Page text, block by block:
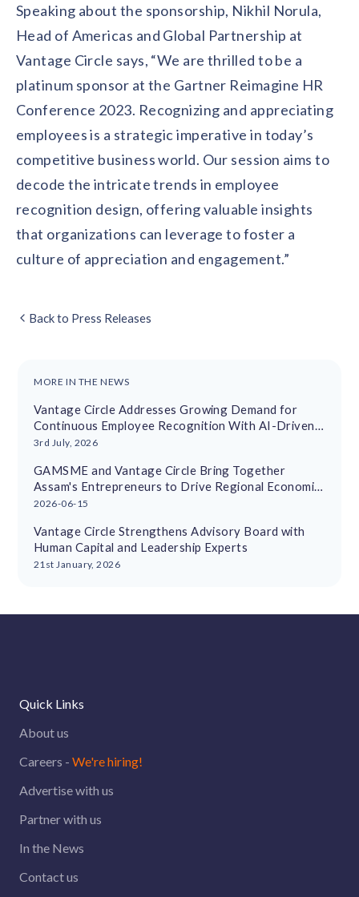
Speaking about the sponsorship, Nikhil Norula,
Head of Americas and Global Partnership at
Vantage Circle says, “We are thrilled to be a
platinum sponsor at the Gartner Reimagine HR
Conference 2023. Recognizing and appreciating
employees is a strategic imperative in today’s
competitive business world. Our session aims to
decode the intricate trends in employee
recognition design, offering valuable insights
that organizations can leverage to foster a
culture of appreciation and engagement.”
Back to Press Releases
MORE IN THE NEWS
Vantage Circle Addresses Growing Demand for
Continuous Employee Recognition With AI-Driven
Platform
3rd July, 2026
GAMSME and Vantage Circle Bring Together
Assam's Entrepreneurs to Drive Regional Economic
Growth
2026-06-15
Vantage Circle Strengthens Advisory Board with
Human Capital and Leadership Experts
21st January, 2026
Quick Links
About us
Careers - We're hiring!
Advertise with us
Partner with us
In the News
Contact us